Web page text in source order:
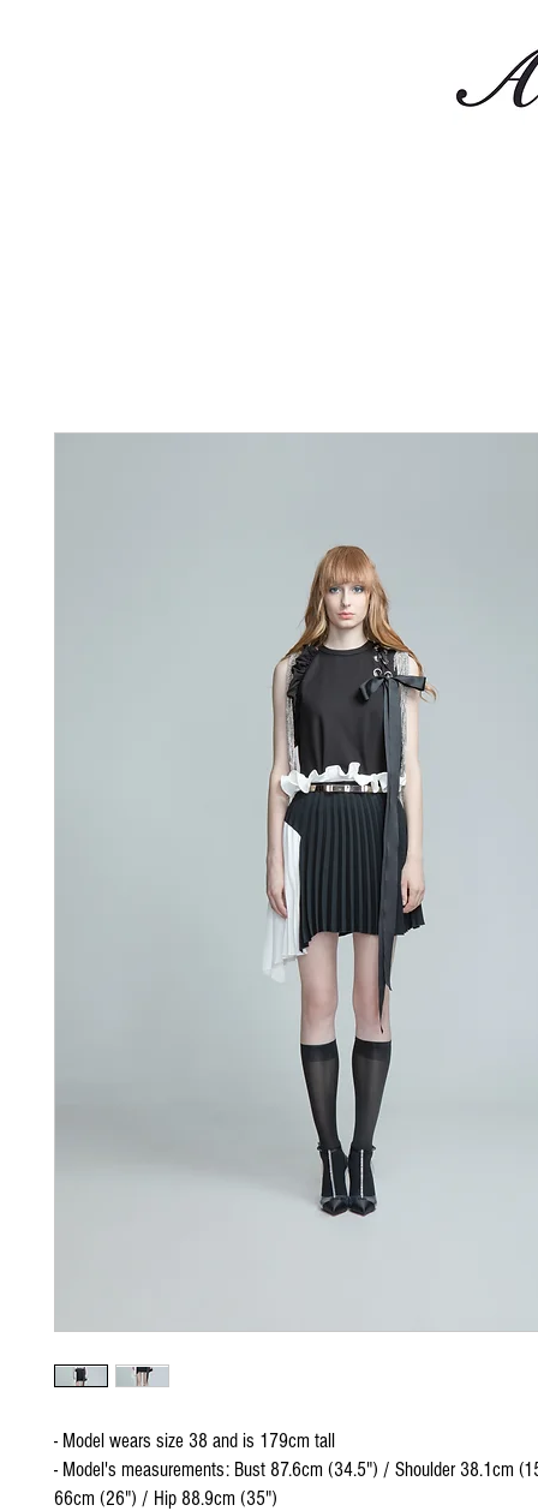
- Model wears size 38 and is 179cm tall
- Model's measurements: Bust 87.6cm (34.5") / Shoulder 38.1cm
66cm (26") / Hip 88.9cm (35")